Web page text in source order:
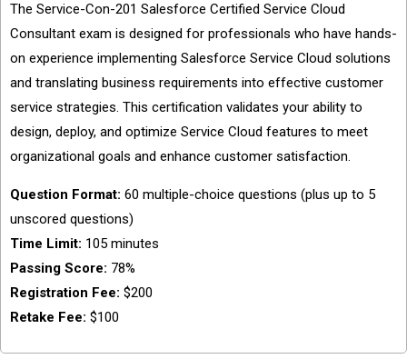
The Service-Con-201 Salesforce Certified Service Cloud
Consultant exam is designed for professionals who have hands-
on experience implementing Salesforce Service Cloud solutions
and translating business requirements into effective customer
service strategies. This certification validates your ability to
design, deploy, and optimize Service Cloud features to meet
organizational goals and enhance customer satisfaction.
Question Format: 60 multiple-choice questions (plus up to 5
unscored questions)
Time Limit: 105 minutes
Passing Score: 78%
Registration Fee: $200
Retake Fee: $100